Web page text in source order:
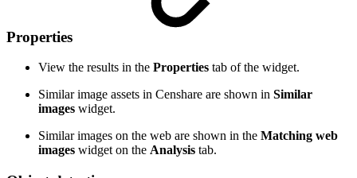
Properties
View the results in the Properties tab of the widget.
Similar image assets in Censhare are shown in Similar
images widget.
Similar images on the web are shown in the Matching web
images widget on the Analysis tab.